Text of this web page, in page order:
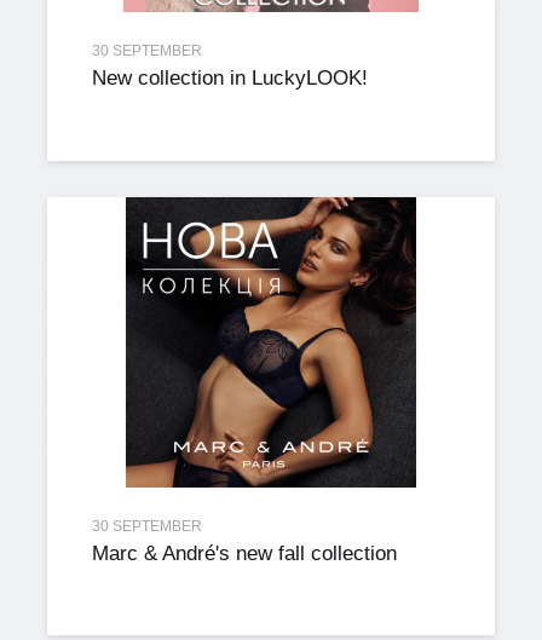
30 SEPTEMBER
New collection in LuckyLOOK!
30 SEPTEMBER
Marc & André's new fall collection